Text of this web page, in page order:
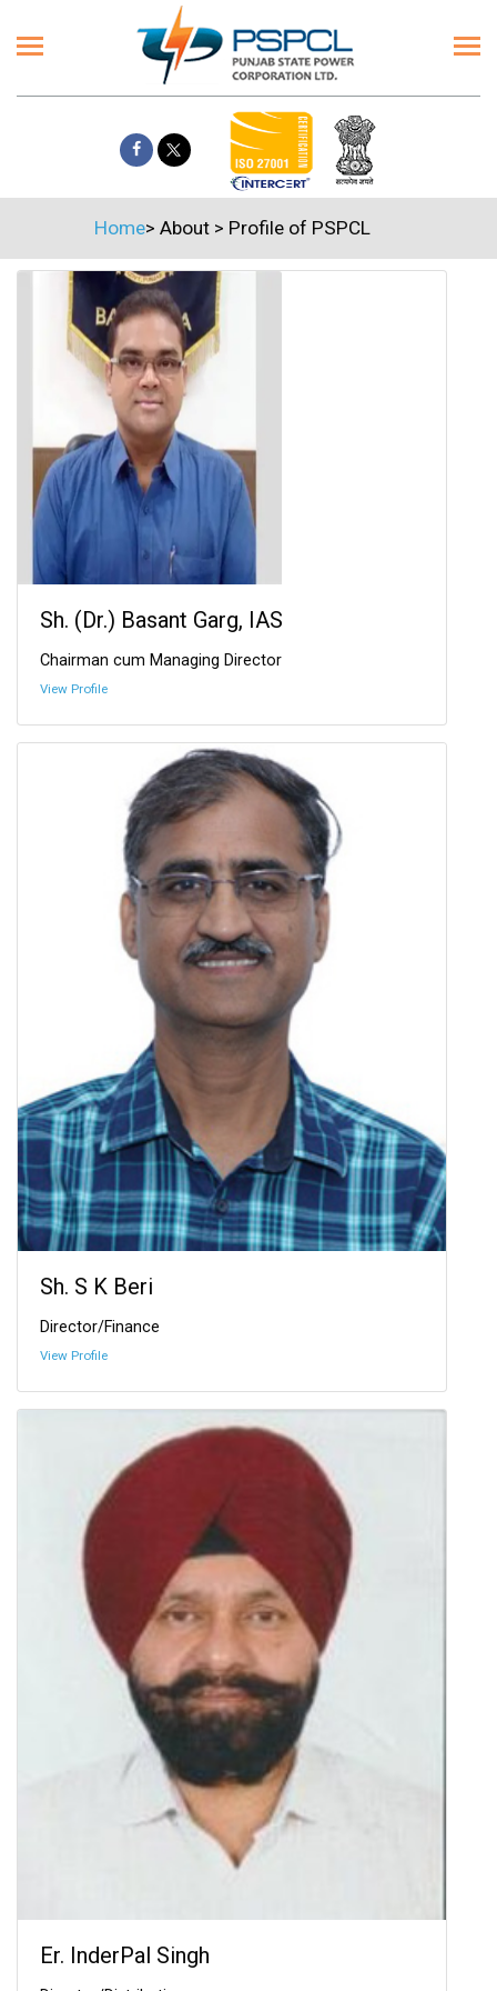
Home> About> Profile of PSPCL
Sh. (Dr.) Basant Garg, IAS
Chairman cum Managing Director
View Profile
Sh. S K Beri
Director/Finance
View Profile
Er. InderPal Singh